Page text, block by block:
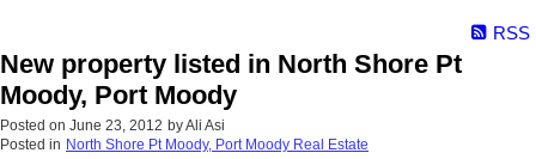
RSS
New property listed in North Shore Pt
Moody, Port Moody
Posted on June 23, 2012 byAli Asi
Posted in North Shore Pt Moody, Port Moody Real Estate